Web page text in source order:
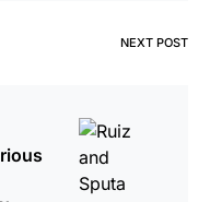
NEXT POST